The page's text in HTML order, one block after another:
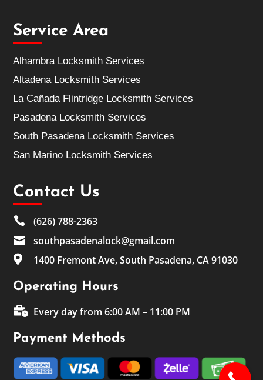
Service Area
Alhambra Locksmith Services
Altadena Locksmith Services
La Cañada Flintridge Locksmith Services
Pasadena Locksmith Services
South Pasadena Locksmith Services
San Marino Locksmith Services
Contact Us
 (626) 788-2363
 southpasadenalock@gmail.com
 1400 Fremont Ave, South Pasadena, CA 91030
Operating Hours
 Every day from 6:00 AM – 11:00 PM
Payment Methods